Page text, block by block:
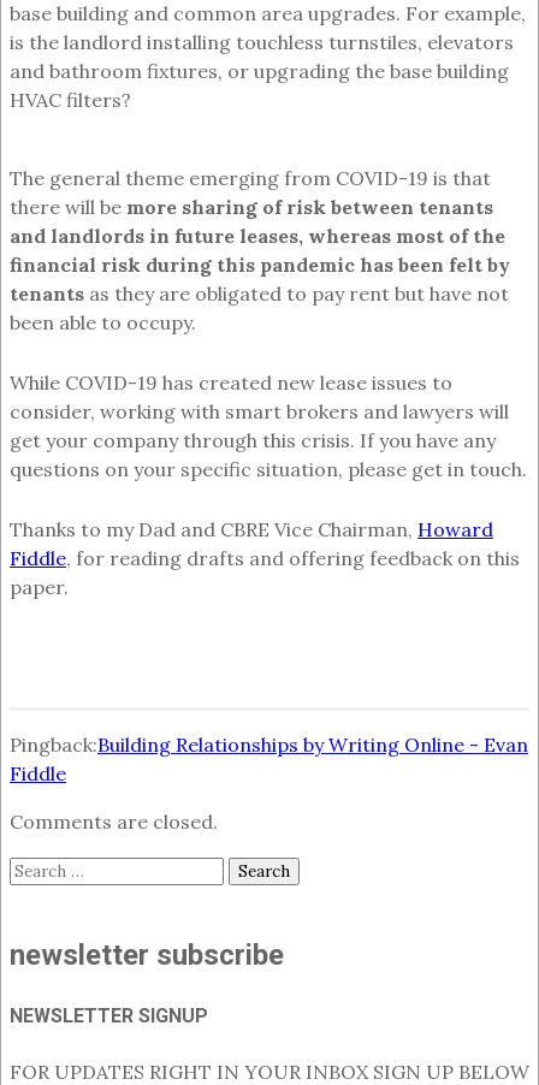
base building and common area upgrades. For example,
is the landlord installing touchless turnstiles, elevators
and bathroom fixtures, or upgrading the base building
HVAC filters?
The general theme emerging from COVID-19 is that
there will be more sharing of risk between tenants
and landlords in future leases, whereas most of the
financial risk during this pandemic has been felt by
tenants as they are obligated to pay rent but have not
been able to occupy.
While COVID-19 has created new lease issues to
consider, working with smart brokers and lawyers will
get your company through this crisis. If you have any
questions on your specific situation, please get in touch.
Thanks to my Dad and CBRE Vice Chairman, Howard
Fiddle, for reading drafts and offering feedback on this
paper.
Pingback:Building Relationships by Writing Online - Evan
Fiddle
Comments are closed.
Search
newsletter subscribe
NEWSLETTER SIGNUP
FOR UPDATES RIGHT IN YOUR INBOX SIGN UP BELOW